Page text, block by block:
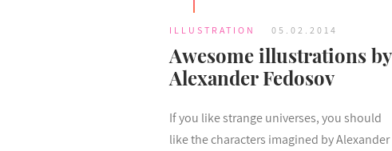
ILLUSTRATION 05.02.2014
Awesome illustrations by
Alexander Fedosov
If you like strange universes, you should
like the characters imagined by Alexander